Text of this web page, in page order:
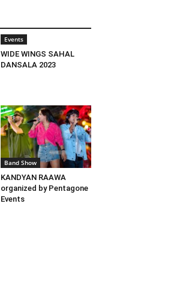
Events
WIDE WINGS SAHAL
DANSALA 2023
Band Show
KANDYAN RAAWA
organized by Pentagone
Events